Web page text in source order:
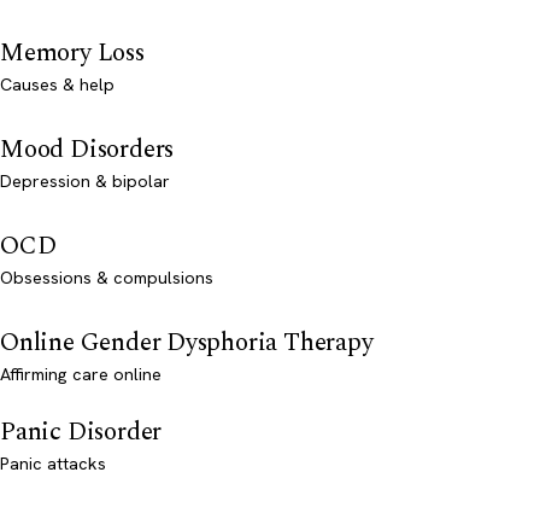
Memory Loss
Causes & help
Mood Disorders
Depression & bipolar
OCD
Obsessions & compulsions
Online Gender Dysphoria Therapy
Affirming care online
Panic Disorder
Panic attacks